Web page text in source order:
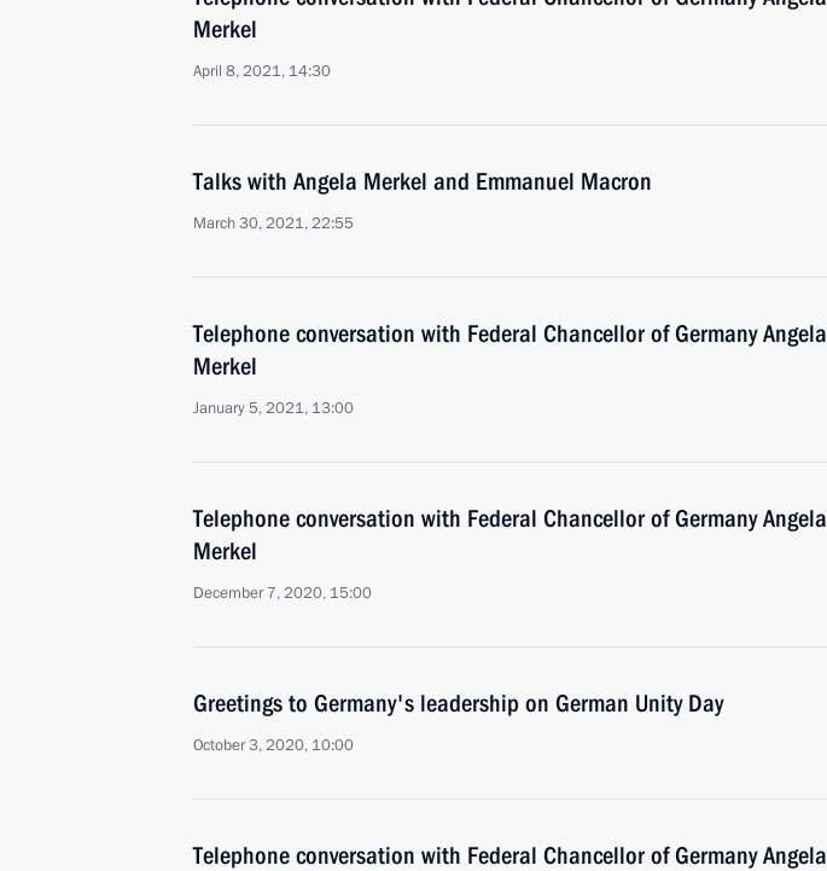
Merkel
April 8, 2021, 14:30
Talks with Angela Merkel and Emmanuel Macron
March 30, 2021, 22:55
Telephone conversation with Federal Chancellor of Germany Angela
Merkel
January 5, 2021, 13:00
Telephone conversation with Federal Chancellor of Germany Angela
Merkel
December 7, 2020, 15:00
Greetings to Germany's leadership on German Unity Day
October 3, 2020, 10:00
Telephone conversation with Federal Chancellor of Germany Angela